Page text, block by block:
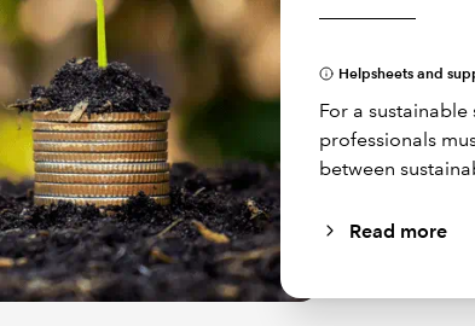
Helpsheets and
For a
professionals
between
Read more